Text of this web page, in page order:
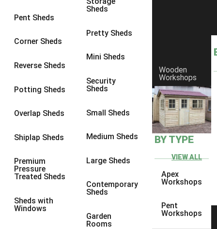
Pent Sheds
Corner Sheds
Reverse Sheds
Potting Sheds
Overlap Sheds
Shiplap Sheds
Premium
Pressure
Treated Sheds
Sheds with
Windows
Sheds
Pretty Sheds
Mini Sheds
Security
Sheds
Small Sheds
Medium Sheds
Large Sheds
Contemporary
Sheds
Garden
Rooms
Wooden
Workshops
BY TYPE
VIEW ALL
Apex
Workshops
Pent
Workshops
8 x 6 25
8 x 828
9 x 6
9 x 828
9 x 9
10 x 729
10 x 8
10 x 928
4 x 21